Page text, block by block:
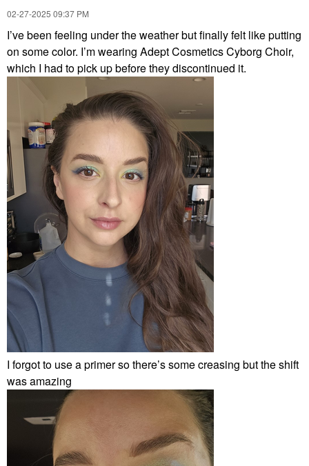
‎02-27-2025 09:37 PM
I’ve been feeling under the weather but finally felt like putting
on some color. I’m wearing Adept Cosmetics Cyborg Choir,
which I had to pick up before they discontinued it.
I forgot to use a primer so there’s some creasing but the shift
was amazing